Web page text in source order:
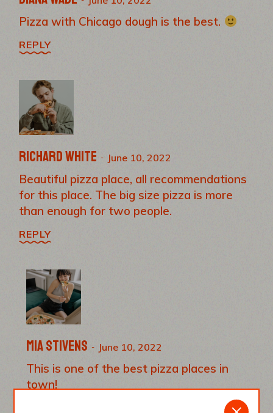
Pizza with Chicago dough is the best.
REPLY
Richard White June 10, 2022
Beautiful pizza place, all recommendations
for this place. The big size pizza is more
than enough for two people.
REPLY
Mia Stivens June 10, 2022
This is one of the best pizza places in
town!